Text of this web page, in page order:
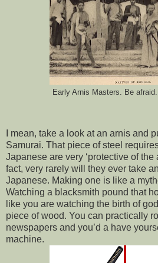
Early Arnis Masters. Be
I mean, take a look at an arnis and
Samurai. That piece of steel
Japanese are very ‘protective of the
fact, very rarely will they ever take
Japanese. Making one is like a
Watching a blacksmith pound that
like you are watching the birth of
piece of wood. You can practically
newspapers and you’d a have
machine.